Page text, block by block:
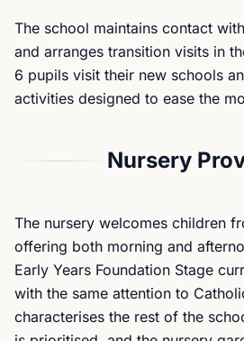
The school maintains contact
and arranges transition visits in
6 pupils visit their new schools
activities designed to ease the
Nursery
The nursery welcomes children
offering both morning and
Early Years Foundation Stage
with the same attention to
characterises the rest of the